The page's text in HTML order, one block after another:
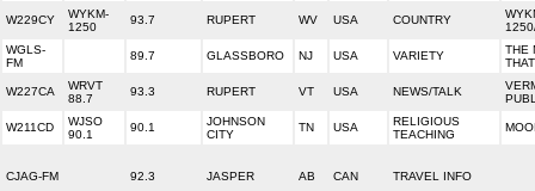
W229CY
WYKM-
1250
93.7 RUPERT WV USA COUNTRY
WGLS-
FM
89.7 GLASSBORO NJ USA VARIETY
THE
W227CA
WRVT
88.7
93.3 RUPERT VT USA NEWS/TALK
W211CD
WJSO
90.1
90.1
JOHNSON
CITY
TN USA
RELIGIOUS
TEACHING
CJAG-FM 92.3 JASPER AB CAN TRAVEL INFO